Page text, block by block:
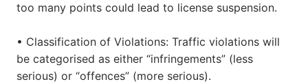
too many points could lead to license suspension.
• Classification of Violations: Traffic violations will
be categorised as either “infringements” (less
serious) or “offences” (more serious).